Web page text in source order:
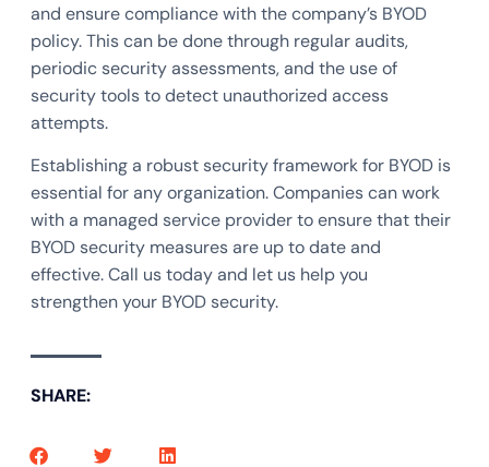
and ensure compliance with the company’s BYOD
policy. This can be done through regular audits,
periodic security assessments, and the use of
security tools to detect unauthorized access
attempts.
Establishing a robust security framework for BYOD is
essential for any organization. Companies can work
with a managed service provider to ensure that their
BYOD security measures are up to date and
effective. Call us today and let us help you
strengthen your BYOD security.
SHARE: